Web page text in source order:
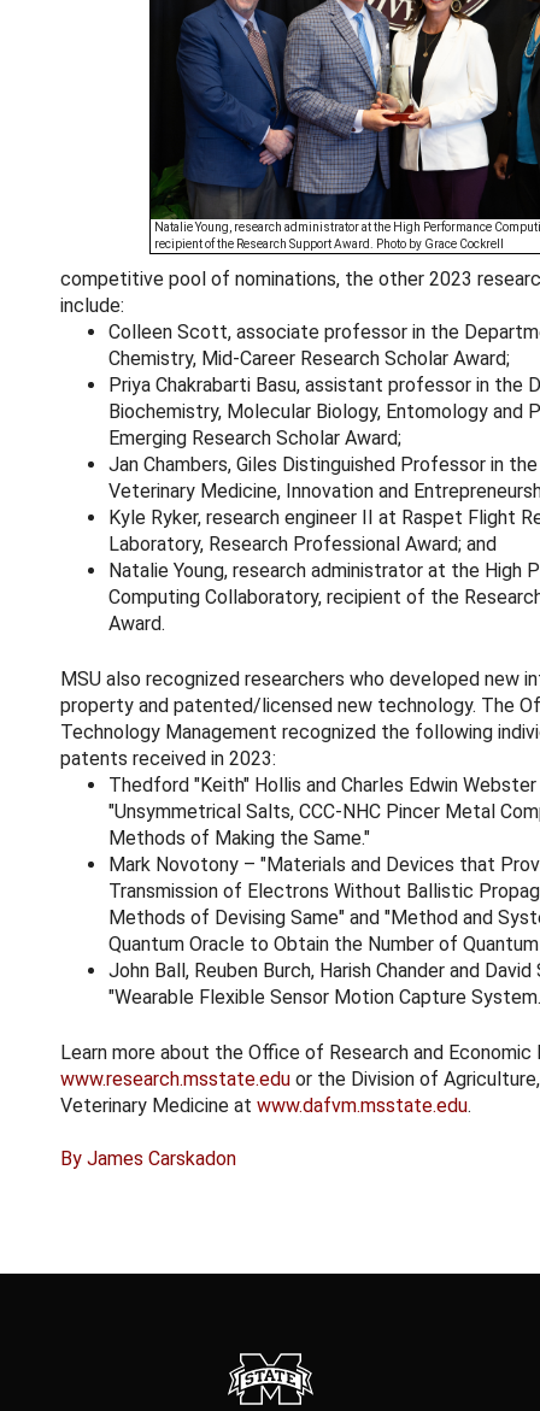
Natalie Young, research administrator at the High Performance
recipient of the Research Support Award. Photo by Grace Cockrell
competitive pool of nominations, the other 2023
include:
Colleen Scott, associate professor in the
Chemistry, Mid-Career Research Scholar Award;
Priya Chakrabarti Basu, assistant professor in the
Biochemistry, Molecular Biology, Entomology and
Emerging Research Scholar Award;
Jan Chambers, Giles Distinguished Professor in
Veterinary Medicine, Innovation and
Kyle Ryker, research engineer II at Raspet Flight
Laboratory, Research Professional Award; and
Natalie Young, research administrator at the High
Computing Collaboratory, recipient of the
Award.
MSU also recognized researchers who developed new
property and patented/licensed new technology. The
Technology Management recognized the following
patents received in 2023:
Thedford "Keith" Hollis and Charles Edwin
"Unsymmetrical Salts, CCC-NHC Pincer Metal
Methods of Making the Same."
Mark Novotony – "Materials and Devices that
Transmission of Electrons Without Ballistic
Methods of Devising Same" and "Method and
Quantum Oracle to Obtain the Number of
John Ball, Reuben Burch, Harish Chander and David
"Wearable Flexible Sensor Motion Capture
Learn more about the Office of Research and
www.research.msstate.edu or the Division of
Veterinary Medicine at www.dafvm.msstate.edu.
By James Carskadon